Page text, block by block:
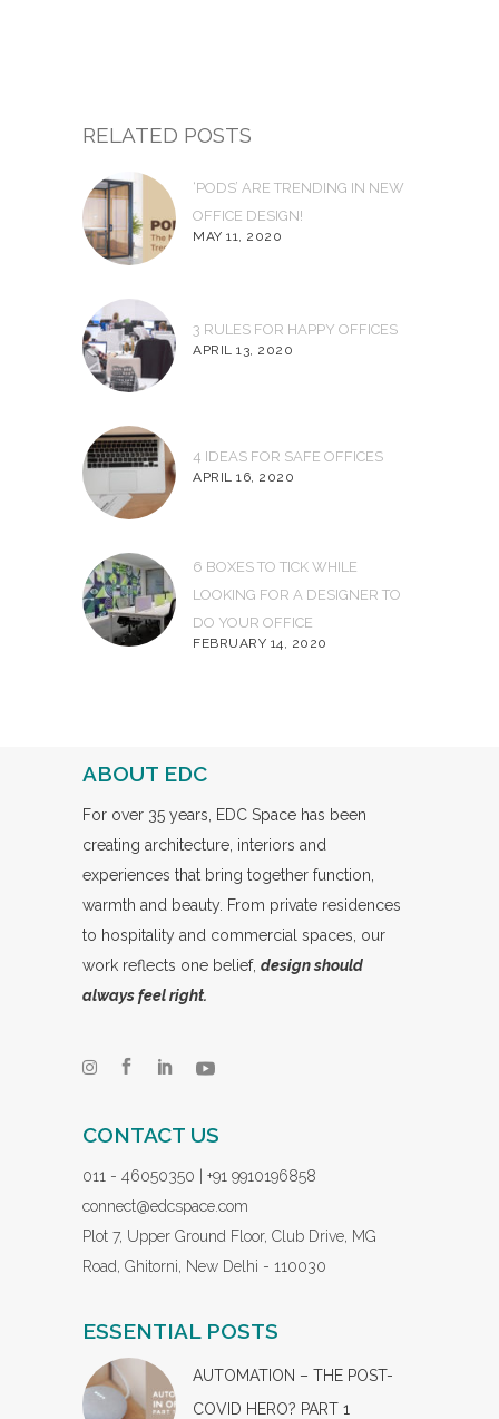
RELATED POSTS
‘PODS’ ARE TRENDING IN NEW
OFFICE DESIGN!
MAY 11, 2020
3 RULES FOR HAPPY OFFICES
APRIL 13, 2020
4 IDEAS FOR SAFE OFFICES
APRIL 16, 2020
6 BOXES TO TICK WHILE
LOOKING FOR A DESIGNER TO
DO YOUR OFFICE
FEBRUARY 14, 2020
ABOUT EDC
For over 35 years, EDC Space has been
creating architecture, interiors and
experiences that bring together function,
warmth and beauty. From private residences
to hospitality and commercial spaces, our
work reflects one belief, design should
always feel right.
CONTACT US
011 - 46050350 | +91 9910196858
connect@edcspace.com
Plot 7, Upper Ground Floor, Club Drive, MG
Road, Ghitorni, New Delhi - 110030
ESSENTIAL POSTS
AUTOMATION – THE POST-
COVID HERO? PART 1